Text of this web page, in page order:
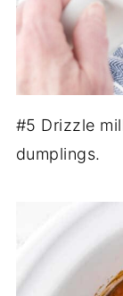
#5 Drizzle
dumplings.